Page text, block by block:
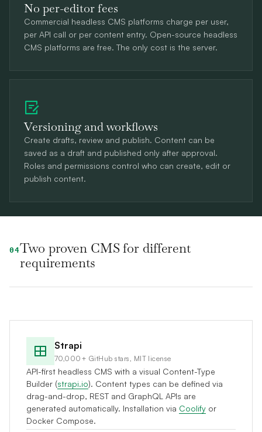
No per-editor fees
Commercial headless CMS platforms charge per user,
per API call or per content entry. Open-source headless
CMS platforms are free. The only cost is the server.
Versioning and workflows
Create drafts, review and publish. Content can be
saved as a draft and published only after approval.
Roles and permissions control who can create, edit or
publish content.
04Two proven CMS for different
requirements
Strapi
70,000+ GitHub stars, MIT license
API-first headless CMS with a visual Content-Type
Builder (strapi.io). Content types can be defined via
drag-and-drop, REST and GraphQL APIs are
generated automatically. Installation via Coolify or
Docker Compose.